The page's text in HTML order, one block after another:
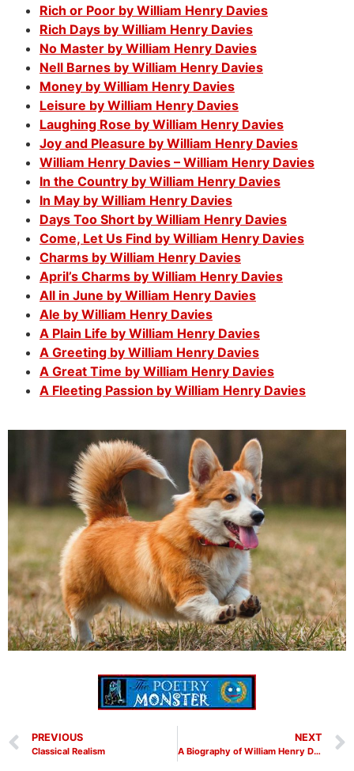
Rich or Poor by William Henry Davies
Rich Days by William Henry Davies
No Master by William Henry Davies
Nell Barnes by William Henry Davies
Money by William Henry Davies
Leisure by William Henry Davies
Laughing Rose by William Henry Davies
Joy and Pleasure by William Henry Davies
William Henry Davies – William Henry Davies
In the Country by William Henry Davies
In May by William Henry Davies
Days Too Short by William Henry Davies
Come, Let Us Find by William Henry Davies
Charms by William Henry Davies
April’s Charms by William Henry Davies
All in June by William Henry Davies
Ale by William Henry Davies
A Plain Life by William Henry Davies
A Greeting by William Henry Davies
A Great Time by William Henry Davies
A Fleeting Passion by William Henry Davies
PREVIOUS
Classical Realism
NEXT
A Biography of William Henry Davies